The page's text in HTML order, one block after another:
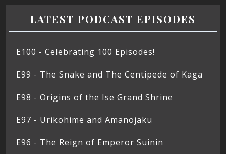
LATEST PODCAST EPISODES
E100 - Celebrating 100 Episodes!
E99 - The Snake and The Centipede of Kaga
E98 - Origins of the Ise Grand Shrine
E97 - Urikohime and Amanojaku
E96 - The Reign of Emperor Suinin